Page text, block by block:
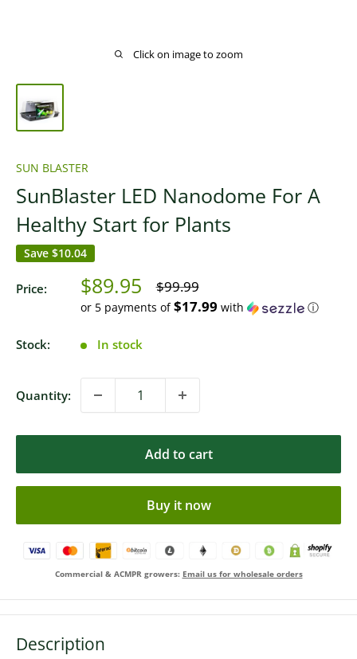
Click on image to zoom
SUN BLASTER
SunBlaster LED Nanodome For A
Healthy Start for Plants
Save $10.04
Price: Sale
price
$89.95 Regular
price
$99.99
or 5 payments of$17.99 with ⓘ
Stock: In stock
Quantity:
Add to cart
Buy it now
Commercial & ACMPR growers: Email us for wholesale orders
Description